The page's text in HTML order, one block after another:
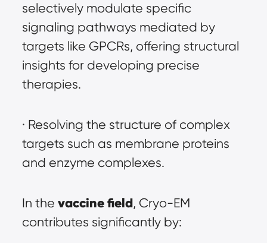
selectively modulate specific
signaling pathways mediated by
targets like GPCRs, offering structural
insights for developing precise
therapies.
· Resolving the structure of complex
targets such as membrane proteins
and enzyme complexes.
In the vaccine field, Cryo-EM
contributes significantly by: